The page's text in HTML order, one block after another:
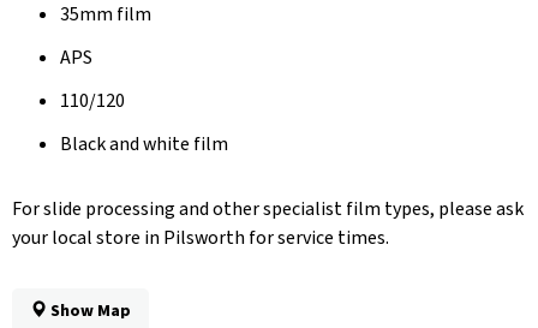
35mm film
APS
110/120
Black and white film
For slide processing and other specialist film types, please ask
your local store in Pilsworth for service times.
Show Map